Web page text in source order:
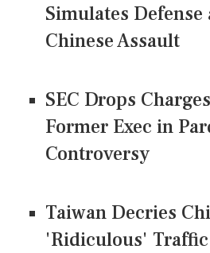
Simulates Defense
Chinese Assault
SEC Drops
Former Exec in
Controversy
Taiwan Decries
'Ridiculous'